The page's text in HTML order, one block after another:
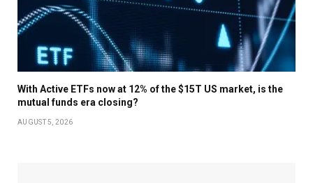
With Active ETFs now at 12% of the $15T US market, is the
mutual funds era closing?
AUGUST 5, 2026